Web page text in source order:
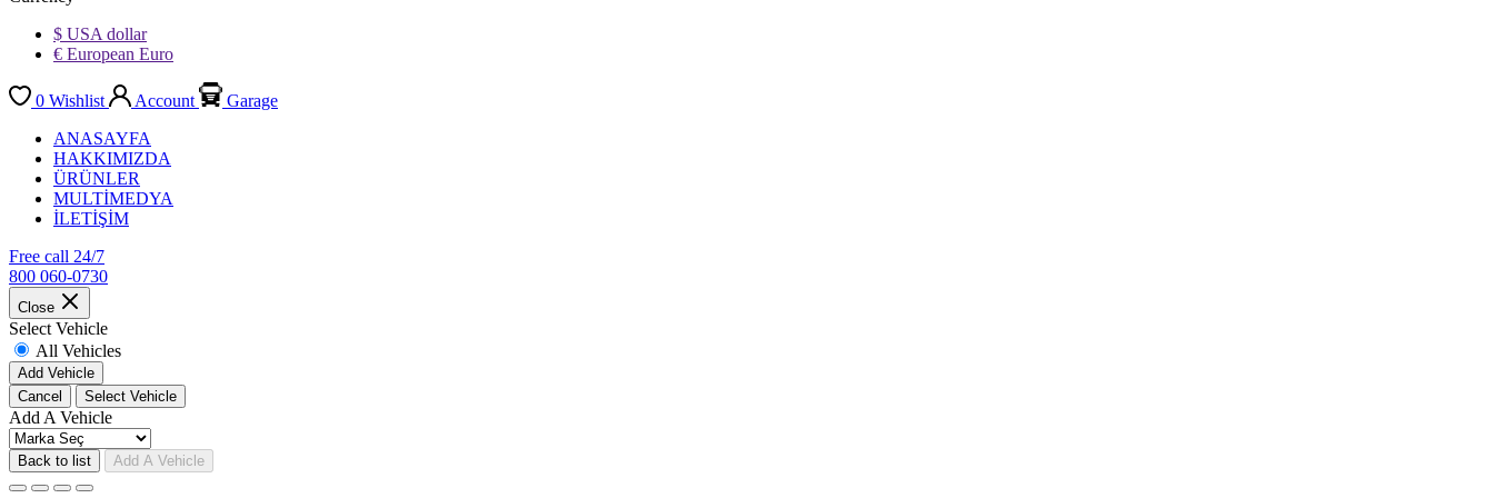
$ USA dollar
€ European Euro
0 Wishlist Account
Garage
ANASAYFA
HAKKIMIZDA
ÜRÜNLER
MULTİMEDYA
İLETİŞİM
Free call 24/7
800 060-0730
Close
Select Vehicle
All Vehicles
Add Vehicle
Cancel
Select Vehicle
Add A Vehicle
Back to list Add A Vehicle